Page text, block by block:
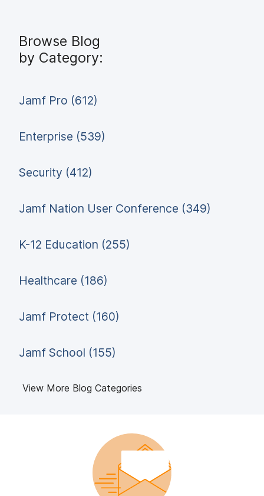
Browse Blog
by Category:
Jamf Pro (612)
Enterprise (539)
Security (412)
Jamf Nation User Conference (349)
K-12 Education (255)
Healthcare (186)
Jamf Protect (160)
Jamf School (155)
View More Blog Categories